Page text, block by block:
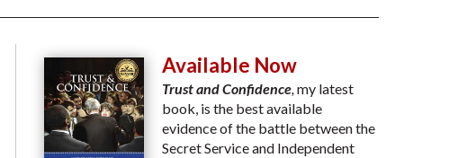
Available Now
Trust and Confidence, my latest
book, is the best available
evidence of the battle between the
Secret Service and Independent